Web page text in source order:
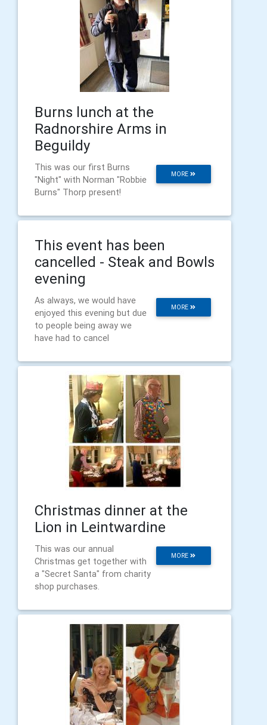
Burns lunch at the
Radnorshire Arms in
Beguildy
MORE
This was our first Burns
"Night" with Norman "Robbie
Burns" Thorp present!
This event has been
cancelled - Steak and Bowls
evening
MORE
As always, we would have
enjoyed this evening but due
to people being away we
have had to cancel
Christmas dinner at the
Lion in Leintwardine
MORE
This was our annual
Christmas get together with
a "Secret Santa" from charity
shop purchases.